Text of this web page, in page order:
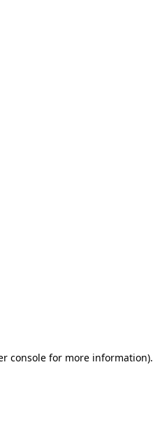
console for more information).